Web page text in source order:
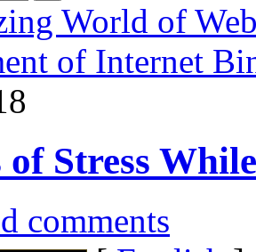
World of
of Internet
of Stress
comments